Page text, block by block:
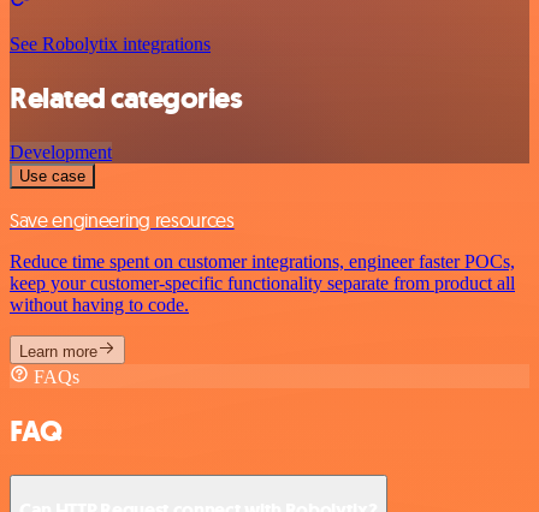
See Robolytix integrations
Related categories
Development
Use case
Save engineering resources
Reduce time spent on customer integrations, engineer faster POCs,
keep your customer-specific functionality separate from product all
without having to code.
Learn more
FAQs
FAQ